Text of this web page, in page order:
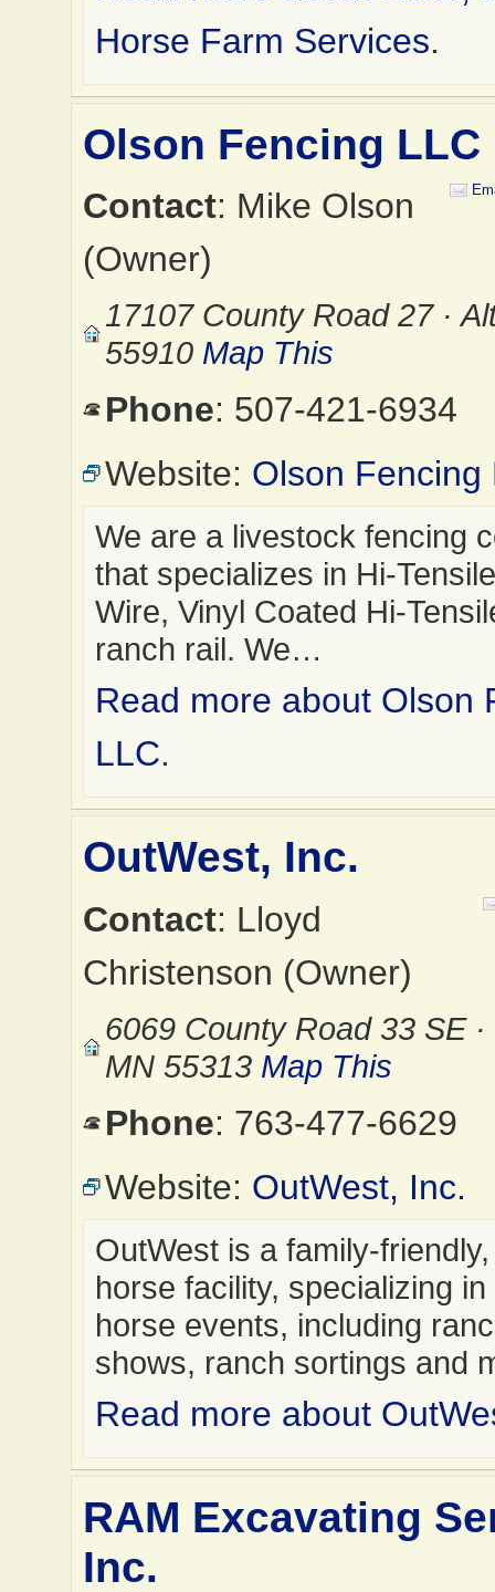
Horse Farm Services.
Olson Fencing LLC
Contact: Mike Olson
(Owner)
17107 County Road 27 ·
55910 Map This
Phone: 507-421-6934
Website: Olson Fencing
We are a livestock fencing
that specializes in Hi-
Wire, Vinyl Coated Hi-
ranch rail. We…
Read more about Olson
LLC.
OutWest, Inc.
Contact: Lloyd
Christenson (Owner)
6069 County Road 33 SE
MN 55313 Map This
Phone: 763-477-6629
Website: OutWest, Inc.
OutWest is a family-
horse facility, specializing
horse events, including
shows, ranch sortings and
Read more about
RAM Excavating
Inc.